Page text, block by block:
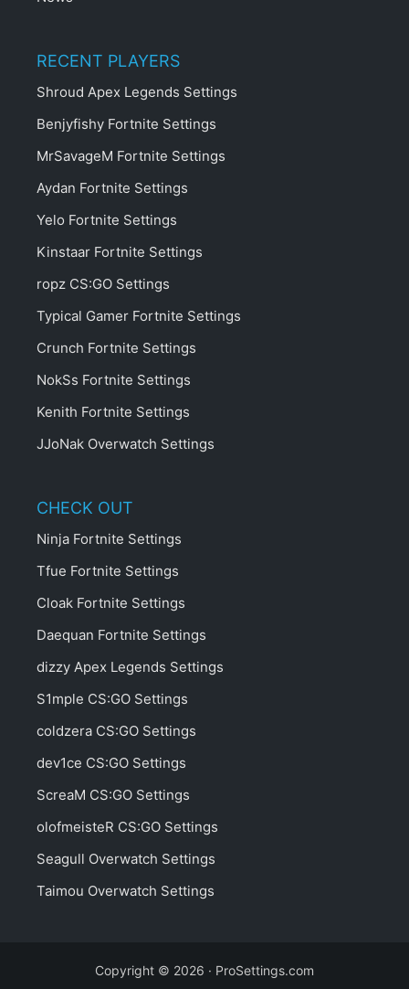
RECENT PLAYERS
Shroud Apex Legends Settings
Benjyfishy Fortnite Settings
MrSavageM Fortnite Settings
Aydan Fortnite Settings
Yelo Fortnite Settings
Kinstaar Fortnite Settings
ropz CS:GO Settings
Typical Gamer Fortnite Settings
Crunch Fortnite Settings
NokSs Fortnite Settings
Kenith Fortnite Settings
JJoNak Overwatch Settings
CHECK OUT
Ninja Fortnite Settings
Tfue Fortnite Settings
Cloak Fortnite Settings
Daequan Fortnite Settings
dizzy Apex Legends Settings
S1mple CS:GO Settings
coldzera CS:GO Settings
dev1ce CS:GO Settings
ScreaM CS:GO Settings
olofmeisteR CS:GO Settings
Seagull Overwatch Settings
Taimou Overwatch Settings
Copyright © 2026 · ProSettings.com